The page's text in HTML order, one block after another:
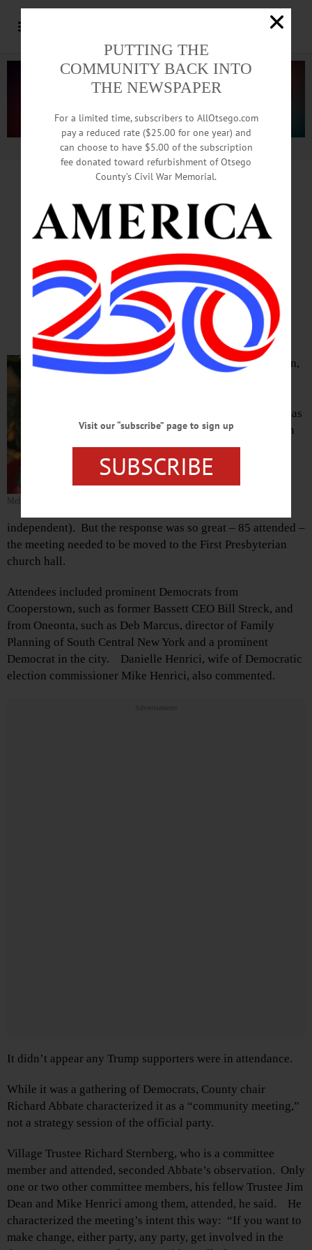
Advertisement.Advertise with us
85 SOUL-SEARCH FOR 3 HOURS
Some County Dems
Ponder What To Do
By JIM KEVLIN • Special to www.AllOTSEGO.com
Melinda Hardin
COOPERSTOWN – Melinda Hardin,
this morning to discuss what to do as
a result of Donald Trump’s election
as president.
Hardin had planned to host the
independent). But the response was so great – 85 attended –
the meeting needed to be moved to the First Presbyterian
church hall.
Attendees included prominent Democrats from
Cooperstown, such as former Bassett CEO Bill Streck, and
from Oneonta, such as Deb Marcus, director of Family
Planning of South Central New York and a prominent
Democrat in the city. Danielle Henrici, wife of Democratic
election commissioner Mike Henrici, also commented.
Advertisements
It didn’t appear any Trump supporters were in attendance.
While it was a gathering of Democrats, County chair
Richard Abbate characterized it as a “community meeting,”
not a strategy session of the official party.
Village Trustee Richard Sternberg, who is a committee
member and attended, seconded Abbate’s observation. Only
one or two other committee members, his fellow Trustee Jim
Dean and Mike Henrici among them, attended, he said. He
characterized the meeting’s intent this way: “If you want to
make change, either party, any party, get involved in the
PUTTING THE
COMMUNITY BACK INTO
THE NEWSPAPER
For a limited time, subscribers to AllOtsego.com
pay a reduced rate ($25.00 for one year) and
can choose to have $5.00 of the subscription
fee donated toward refurbishment of Otsego
County’s Civil War Memorial.
Visit our “subscribe” page to sign up
SUBSCRIBE